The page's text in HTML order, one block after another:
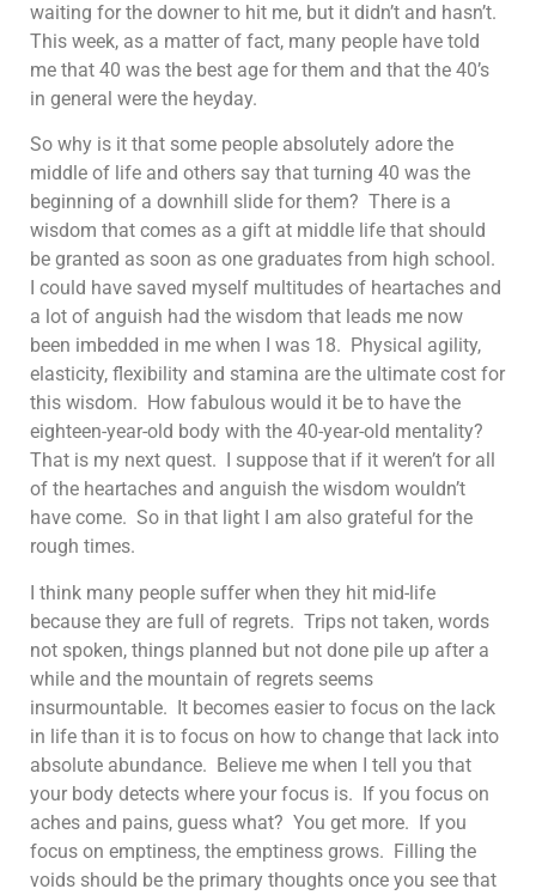
waiting for the downer to hit me, but it didn’t and hasn’t.
This week, as a matter of fact, many people have told
me that 40 was the best age for them and that the 40’s
in general were the heyday.
So why is it that some people absolutely adore the
middle of life and others say that turning 40 was the
beginning of a downhill slide for them? There is a
wisdom that comes as a gift at middle life that should
be granted as soon as one graduates from high school.
I could have saved myself multitudes of heartaches and
a lot of anguish had the wisdom that leads me now
been imbedded in me when I was 18. Physical agility,
elasticity, flexibility and stamina are the ultimate cost for
this wisdom. How fabulous would it be to have the
eighteen-year-old body with the 40-year-old mentality?
That is my next quest. I suppose that if it weren’t for all
of the heartaches and anguish the wisdom wouldn’t
have come. So in that light I am also grateful for the
rough times.
I think many people suffer when they hit mid-life
because they are full of regrets. Trips not taken, words
not spoken, things planned but not done pile up after a
while and the mountain of regrets seems
insurmountable. It becomes easier to focus on the lack
in life than it is to focus on how to change that lack into
absolute abundance. Believe me when I tell you that
your body detects where your focus is. If you focus on
aches and pains, guess what? You get more. If you
focus on emptiness, the emptiness grows. Filling the
voids should be the primary thoughts once you see that